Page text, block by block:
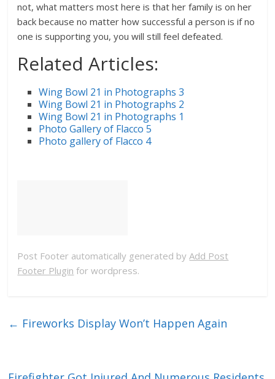
not, what matters most here is that her family is on her
back because no matter how successful a person is if no
one is supporting you, you will still feel defeated.
Related Articles:
Wing Bowl 21 in Photographs 3
Wing Bowl 21 in Photographs 2
Wing Bowl 21 in Photographs 1
Photo Gallery of Flacco 5
Photo gallery of Flacco 4
Post Footer automatically generated byAdd Post
Footer Plugin for wordpress.
← Fireworks Display Won’t Happen Again